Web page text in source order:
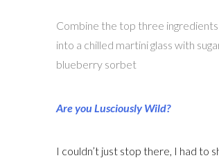
Combine the top three
into a chilled martini glass with
blueberry sorbet
Are you Lusciously Wild?
I couldn’t just stop there, I had